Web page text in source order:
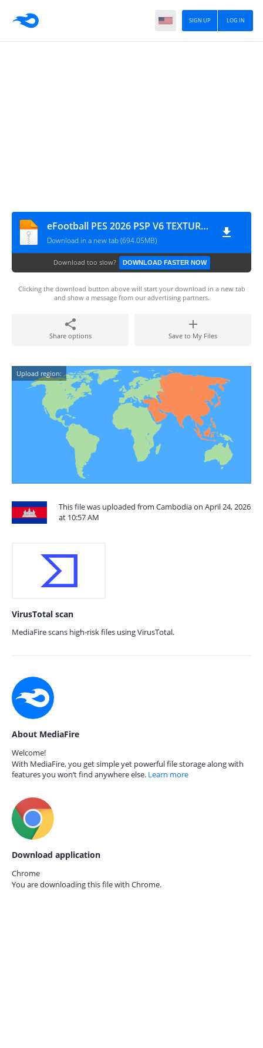
LOG IN
SIGN UP
eFootball PES 2026 PSP V6 TEXTURES + SAVE DATA BY MPROGAMIMG.COM
Download in a new tab (694.05MB)
Download too slow? DOWNLOAD FASTER NOW
Clicking the download button above will start your download in a new tab
and show a message from our advertising partners.
Share options Save to My Files
Upload region:
This file was uploaded from Cambodia on April 24, 2026
at 10:57 AM
VirusTotal scan
MediaFire scans high-risk files using VirusTotal.
About MediaFire
Welcome!
With MediaFire, you get simple yet powerful file storage along with
features you won’t find anywhere else. Learn more
Download application
Chrome
You are downloading this file with Chrome.